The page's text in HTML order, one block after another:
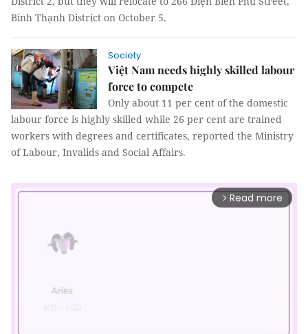
Bình Thạnh District on October 5.
Society
Việt Nam needs highly skilled labour
force to compete
Only about 11 per cent of the domestic
labour force is highly skilled while 26 per cent are trained
workers with degrees and certificates, reported the Ministry
of Labour, Invalids and Social Affairs.
arrow_forward_ios Read more